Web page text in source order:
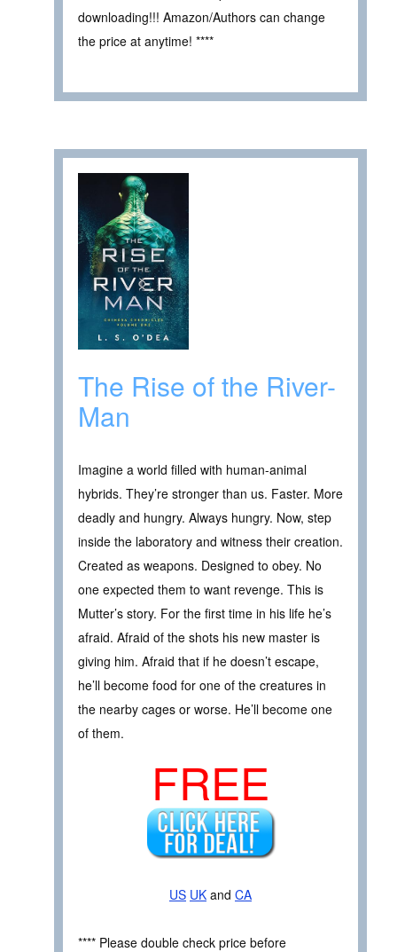
downloading!!! Amazon/Authors can change
the price at anytime! ****
The Rise of the River-
Man
Imagine a world filled with human-animal
hybrids. They’re stronger than us. Faster. More
deadly and hungry. Always hungry. Now, step
inside the laboratory and witness their creation.
Created as weapons. Designed to obey. No
one expected them to want revenge. This is
Mutter’s story. For the first time in his life he’s
afraid. Afraid of the shots his new master is
giving him. Afraid that if he doesn’t escape,
he’ll become food for one of the creatures in
the nearby cages or worse. He’ll become one
of them.
FREE
US UK and CA
**** Please double check price before